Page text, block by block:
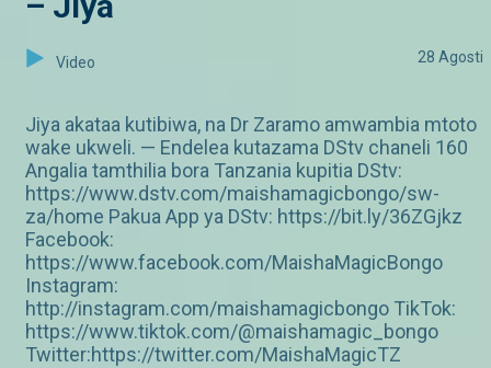
Video 28 Agosti
Jiya akataa kutibiwa, na Dr Zaramo amwambia mtoto
wake ukweli. — Endelea kutazama DStv chaneli 160
Angalia tamthilia bora Tanzania kupitia DStv:
https://www.dstv.com/maishamagicbongo/sw-
za/home Pakua App ya DStv: https://bit.ly/36ZGjkz
Facebook:
https://www.facebook.com/MaishaMagicBongo
Instagram:
http://instagram.com/maishamagicbongo TikTok:
https://www.tiktok.com/@maishamagic_bongo
Twitter:https://twitter.com/MaishaMagicTZ